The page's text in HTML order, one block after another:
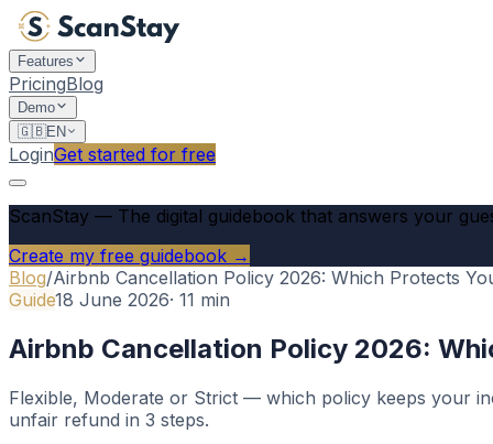
Features
PricingBlog
Demo
🇬🇧EN
LoginGet started for free
ScanStay — The digital guidebook that answers your
Create my free guidebook →
Blog/Airbnb Cancellation Policy 2026: Which Protects
Guide18 June 2026· 11 min
Airbnb Cancellation Policy 2026:
Flexible, Moderate or Strict — which policy keeps your
unfair refund in 3 steps.